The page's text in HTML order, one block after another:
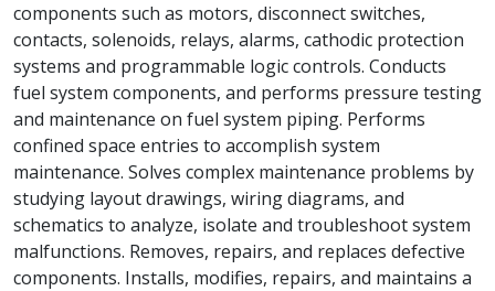
components such as motors, disconnect switches,
contacts, solenoids, relays, alarms, cathodic protection
systems and programmable logic controls. Conducts
fuel system components, and performs pressure testing
and maintenance on fuel system piping. Performs
confined space entries to accomplish system
maintenance. Solves complex maintenance problems by
studying layout drawings, wiring diagrams, and
schematics to analyze, isolate and troubleshoot system
malfunctions. Removes, repairs, and replaces defective
components. Installs, modifies, repairs, and maintains a